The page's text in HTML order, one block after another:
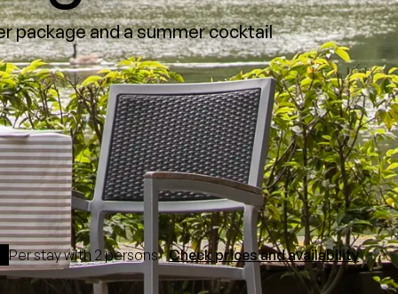
package and a summer cocktail
Per stay with 2 persons Check prices and availability